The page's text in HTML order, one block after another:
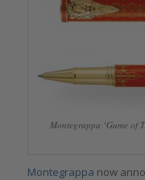
Montegrappa ‘Game of
Montegrappa now